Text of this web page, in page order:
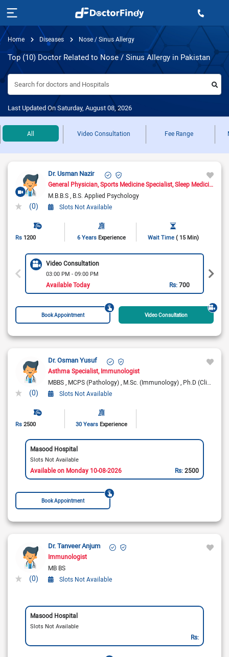
Home Diseases Nose / Sinus Allergy
Top (10) Doctor Related to Nose / Sinus Allergy in Pakistan
Search for doctors and Hospitals
Last Updated On Saturday, August 08, 2026
All Video Consultation Fee Range
(0)
Dr. Usman Nazir
General Physician Sports Medicine Specialist Sleep Medicine Doctor
M.B.B.S B.S. Applied Psychology
Slots Not Available
Rs 1200 6 Years Experience Wait Time ( 15 Min)
Video Consultation
03:00 PM - 09:00 PM
Available Today Rs:700
Book Appointment Video Consultation
(0)
Dr. Osman Yusuf
Asthma Specialist Immunologist
MBBS MCPS (Pathology) M.Sc. (Immunology) Ph.D (Clinical Science) - Quaid
Slots Not Available
Rs 2500 30 Years Experience
Masood Hospital
Slots Not Available
Available on Monday 10-08-2026 Rs:2500
Book Appointment
(0)
Dr. Tanveer Anjum
Immunologist
MB BS
Slots Not Available
Masood Hospital
Slots Not Available
Rs: